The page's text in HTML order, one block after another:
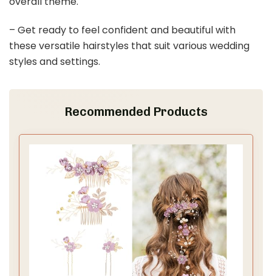
– Get ready to feel confident and beautiful with
these versatile hairstyles that suit various wedding
styles and settings.
Recommended Products